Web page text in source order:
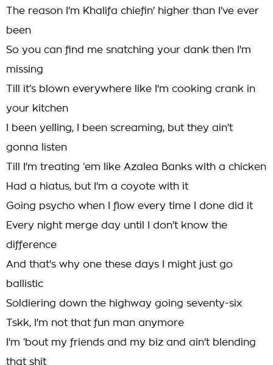
The reason I'm Khalifa chiefin' higher than I've ever
been
So you can find me snatching your dank then I'm
missing
Till it’s blown everywhere like I'm cooking crank in
your kitchen
I been yelling, I been screaming, but they ain’t
gonna listen
Till I'm treating ‘em like Azalea Banks with a chicken
Had a hiatus, but I'm a coyote with it
Going psycho when I flow every time I done did it
Every night merge day until I don't know the
difference
And that's why one these days I might just go
ballistic
Soldiering down the highway going seventy-six
Tskk, I'm not that fun man anymore
I'm ‘bout my friends and my biz and ain't blending
that shit